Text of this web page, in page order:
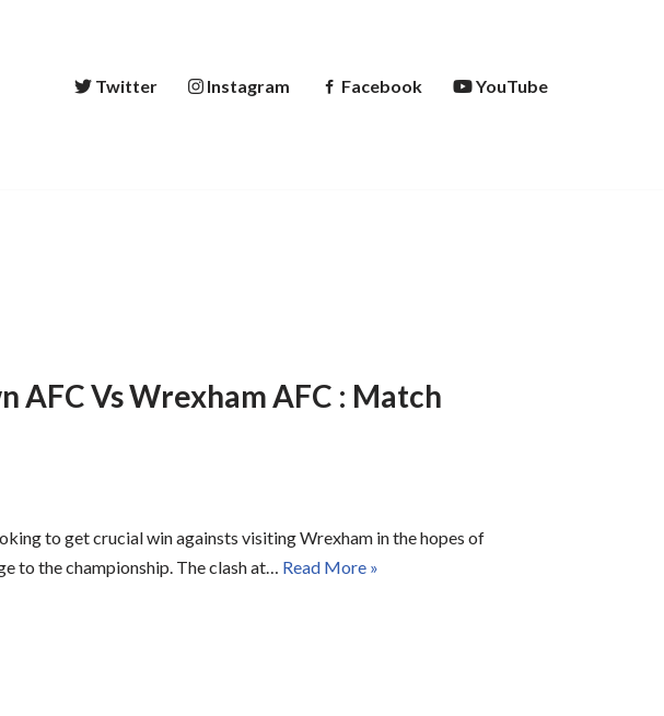
Twitter Instagram Facebook YouTube
AFC Vs Wrexham AFC : Match
to get crucial win againsts visiting Wrexham in the hopes of
to the championship. The clash at… Read More »